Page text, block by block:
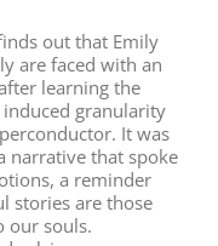
out that Emily
are faced with an
learning the
granularity
It was
narrative that spoke
a reminder
stories are those
our souls.